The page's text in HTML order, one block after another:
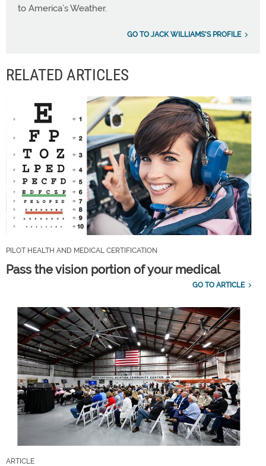
to America’s Weather.
GO TO JACK WILLIAMS'S PROFILE
RELATED ARTICLES
PILOT HEALTH AND MEDICAL CERTIFICATION
Pass the vision portion of your medical
GO TO ARTICLE
ARTICLE